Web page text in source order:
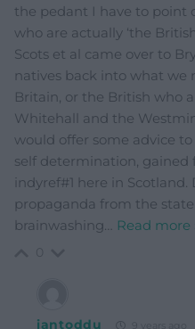
the pedant I have to point
who are actually ‘the
Scots et al came over to
natives back into what we
Britain, or the British who
Whitehall and the
would offer some advice
self determination,
indyref#1 here in
propaganda from the
brainwashing… Read more
iantoddu 9 years ago